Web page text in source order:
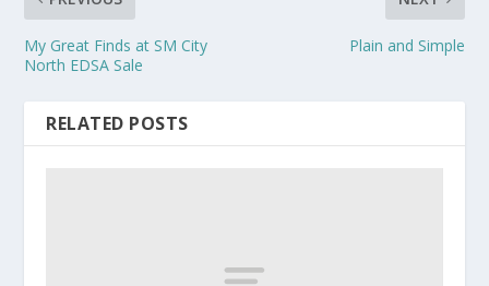
My Great Finds at SM City
North EDSA Sale
Plain and Simple
RELATED POSTS